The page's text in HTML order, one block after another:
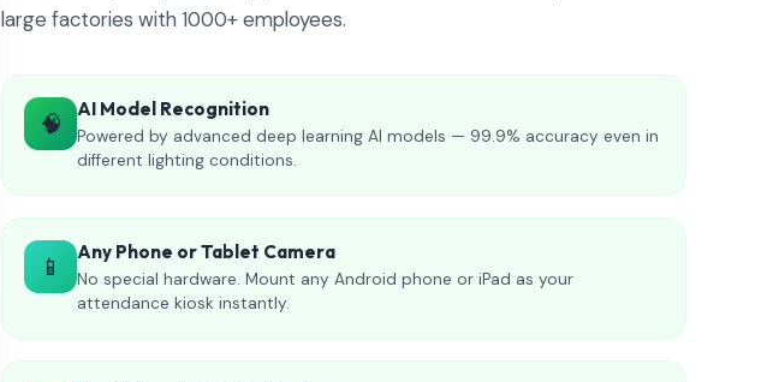
large factories with 1000+ employees.
🧠 AI Model Recognition
Powered by advanced deep learning AI models — 99.9% accuracy even in
different lighting conditions.
📱 Any Phone or Tablet Camera
No special hardware. Mount any Android phone or iPad as your
attendance kiosk instantly.